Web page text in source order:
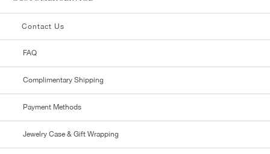
Contact Us
FAQ
Complimentary Shipping
Payment Methods
Jewelry Case & Gift Wrapping